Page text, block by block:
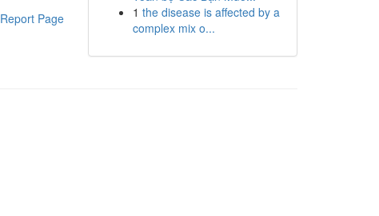
Report Page
1 the disease is affected by a
complex mix o...